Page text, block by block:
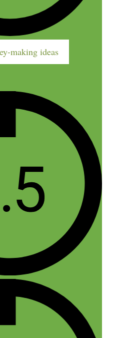
making ideas
i started on poshmark
and I haven’t
I just now looking
pointers I would
Thanks
am
money, but I
sell or how to get
to sell
purchasing them
the money.